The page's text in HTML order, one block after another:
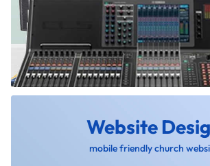
Website
mobile friendly church